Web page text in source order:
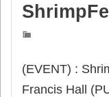
(EVENT) :
Francis Hall